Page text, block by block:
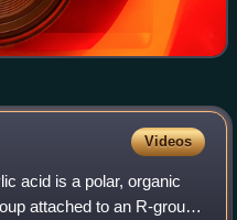
Videos
acid is a polar, organic
attached to an R-group.